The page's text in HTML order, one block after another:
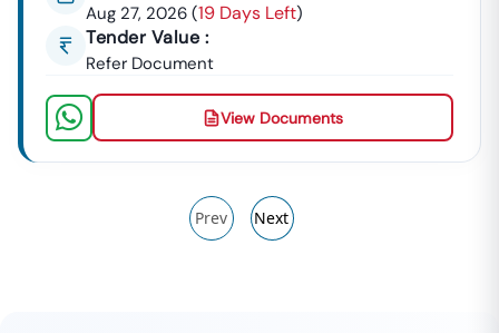
Aug 27, 2026 (19 Days Left)
Tender Value :
Refer Document
View Documents
Prev Next